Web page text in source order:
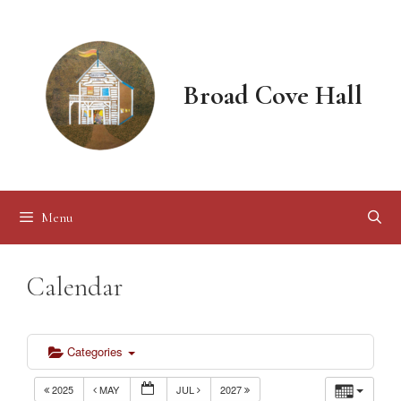
Broad Cove Hall
Menu
Calendar
Categories
2025 MAY JUL 2027